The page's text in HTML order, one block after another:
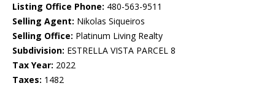
Listing Office Phone: 480-563-9511
Selling Agent: Nikolas Siqueiros
Selling Office: Platinum Living Realty
Subdivision: ESTRELLA VISTA PARCEL 8
Tax Year: 2022
Taxes: 1482